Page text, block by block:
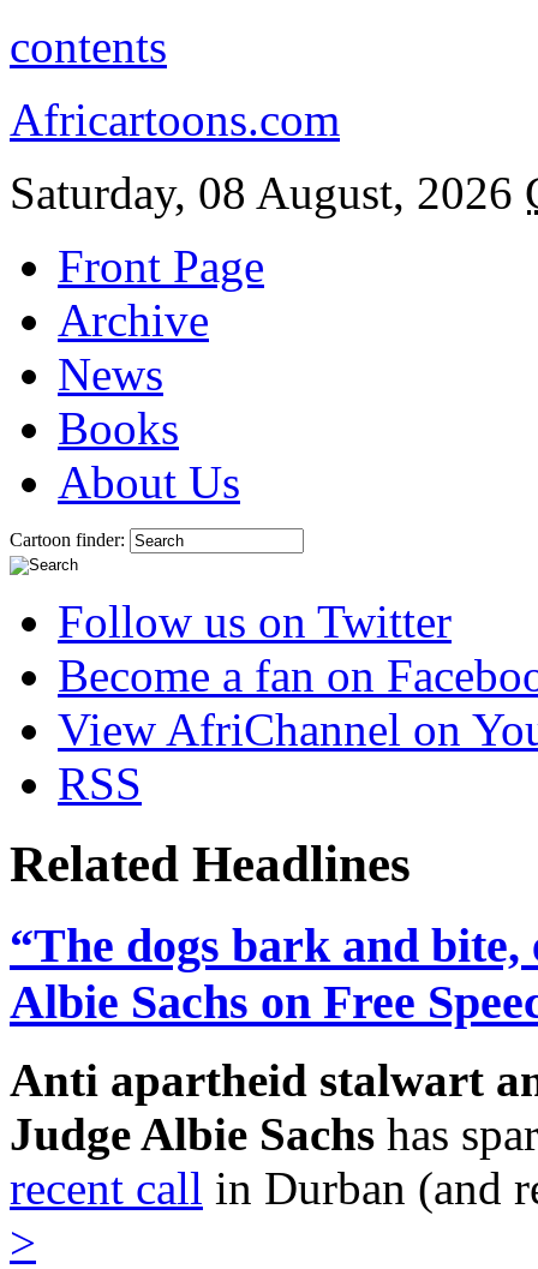
contents
Africartoons.com
Saturday, 08 August, 2026
Front Page
Archive
News
Books
About Us
Cartoon finder:
Follow us on Twitter
Become a fan on
View AfriChannel on
RSS
Related Headlines
“The dogs bark and
Albie Sachs on Free
Anti apartheid stalwart
Judge Albie Sachs has
recent call in Durban (and
>